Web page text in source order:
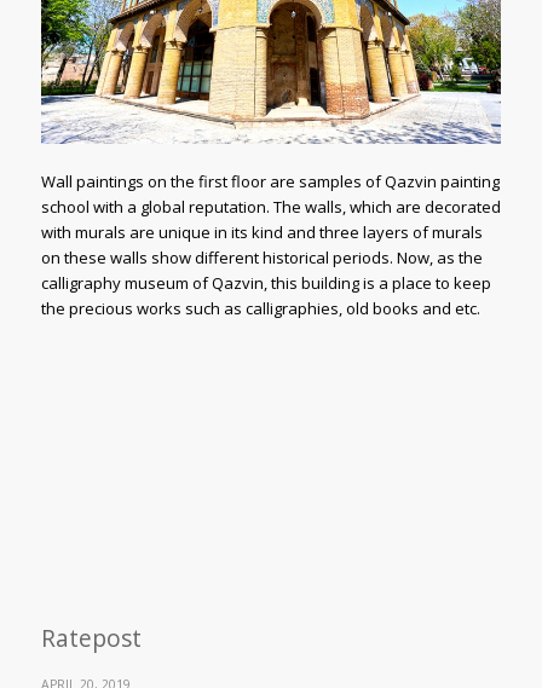
Wall paintings on the first floor are samples of Qazvin painting
school with a global reputation. The walls, which are decorated
with murals are unique in its kind and three layers of murals
on these walls show different historical periods. Now, as the
calligraphy museum of Qazvin, this building is a place to keep
the precious works such as calligraphies, old books and etc.
Ratepost
APRIL 20, 2019